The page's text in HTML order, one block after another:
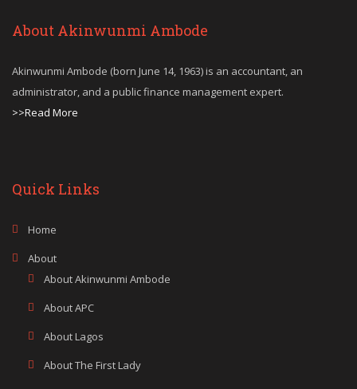
About Akinwunmi Ambode
Akinwunmi Ambode (born June 14, 1963) is an accountant, an
administrator, and a public finance management expert.
>>Read More
Quick Links
Home
About
About Akinwunmi Ambode
About APC
About Lagos
About The First Lady